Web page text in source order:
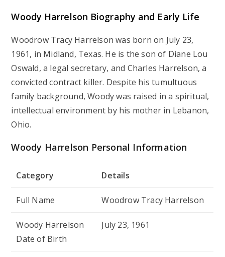
Woody Harrelson Biography and Early Life
Woodrow Tracy Harrelson was born on July 23,
1961, in Midland, Texas. He is the son of Diane Lou
Oswald, a legal secretary, and Charles Harrelson, a
convicted contract killer. Despite his tumultuous
family background, Woody was raised in a spiritual,
intellectual environment by his mother in Lebanon,
Ohio.
Woody Harrelson Personal Information
Category Details
Full Name Woodrow Tracy Harrelson
Woody Harrelson
Date of Birth
July 23, 1961